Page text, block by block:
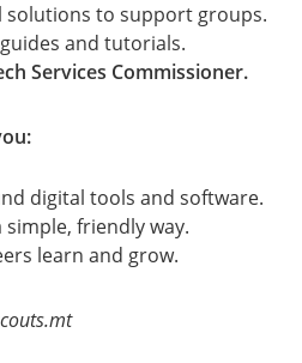
solutions to support groups.
and tutorials.
Services Commissioner.
digital tools and software.
simple, friendly way.
learn and grow.